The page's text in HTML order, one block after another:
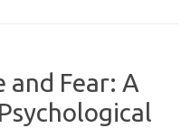
and Fear: A